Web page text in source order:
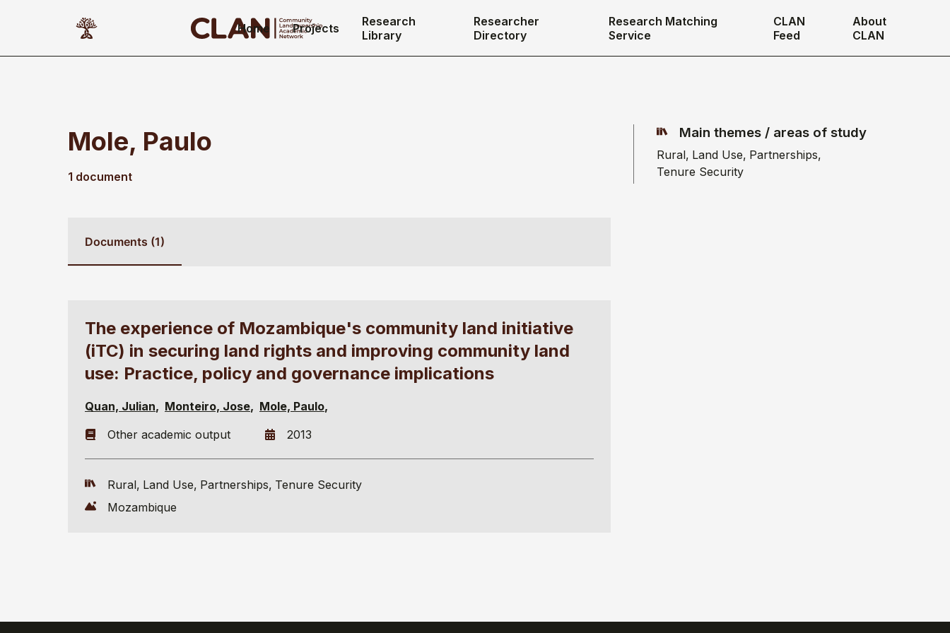
Home Projects
Research
Library
Researcher
Directory
Research Matching
Service
CLAN
Feed
About
CLAN
Mole, Paulo
1 document
Main themes / areas of study
Rural Land Use Partnerships
Tenure Security
Documents (1)
The experience of Mozambique's community land initiative
(iTC) in securing land rights and improving community land
use: Practice, policy and governance implications
Quan, Julian Monteiro, Jose
Mole, Paulo
Other academic output
2013
Rural Land Use Partnerships Tenure Security
Mozambique